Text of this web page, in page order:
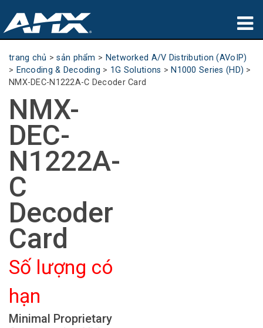
sản phẩm
Ứng dụng
Partners
nơi mua
đào tạo
hỗ trợ
Giới thiệu
Ngôn ngữ/Khu vực
trang chủ >sản phẩm > Networked A/V Distribution (AVoIP)
> Encoding & Decoding > 1G Solutions > N1000 Series (HD) >
NMX-DEC-N1222A-C Decoder Card
NMX-
DEC-
N1222A-
C
Decoder
Card
Số lượng có
hạn
Minimal Proprietary